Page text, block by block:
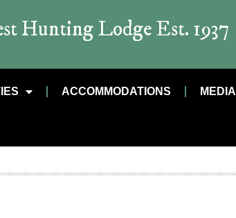
Hunting Lodge Est. 1937
ACCOMMODATIONS MEDIA